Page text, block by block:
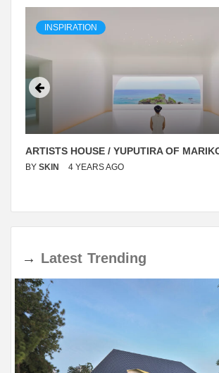
INSPIRATION
ARTISTS HOUSE / YUPUTIRA OF
BY SKIN 4 YEARS AGO
→ Latest Trending